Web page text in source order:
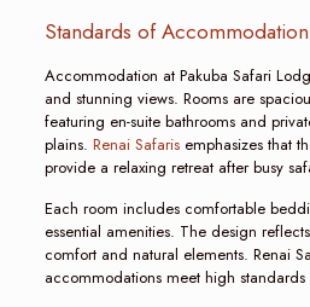
Standards of Accommodation
Accommodation at Pakuba Safari
and stunning views. Rooms are
featuring en-suite bathrooms and
plains. Renai Safarisemphasizes that
provide a relaxing retreat after busy
Each room includes comfortable
essential amenities. The design
comfort and natural elements. Renai
accommodations meet high